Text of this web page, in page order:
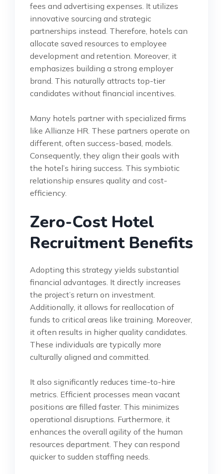
fees and advertising expenses. It utilizes
innovative sourcing and strategic
partnerships instead. Therefore, hotels can
allocate saved resources to employee
development and retention. Moreover, it
emphasizes building a strong employer
brand. This naturally attracts top-tier
candidates without financial incentives.
Many hotels partner with specialized firms
like Allianze HR. These partners operate on
different, often success-based, models.
Consequently, they align their goals with
the hotel’s hiring success. This symbiotic
relationship ensures quality and cost-
efficiency.
Zero-Cost Hotel
Recruitment Benefits
Adopting this strategy yields substantial
financial advantages. It directly increases
the project’s return on investment.
Additionally, it allows for reallocation of
funds to critical areas like training. Moreover,
it often results in higher quality candidates.
These individuals are typically more
culturally aligned and committed.
It also significantly reduces time-to-hire
metrics. Efficient processes mean vacant
positions are filled faster. This minimizes
operational disruptions. Furthermore, it
enhances the overall agility of the human
resources department. They can respond
quicker to sudden staffing needs.